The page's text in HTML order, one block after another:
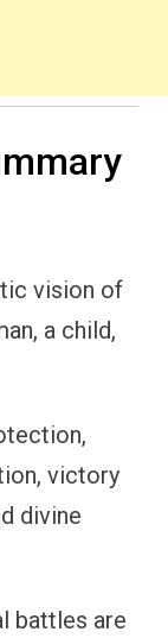
vision of
a child,
victory
divine
battles are